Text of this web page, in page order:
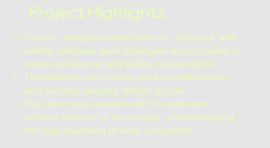
Project Highlights
Custom-designed steel platform, staircase, and
safety handrails were fabricated and installed to
meet operational and safety requirements.
The platform and ladder were installed safely
and securely despite difficult access.
Our client was pleased with the safe and
efficient delivery of the project, acknowledging
the high standard of work completed.